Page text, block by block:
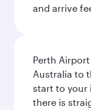
and arrive
Perth
Australia to
start to your
there is